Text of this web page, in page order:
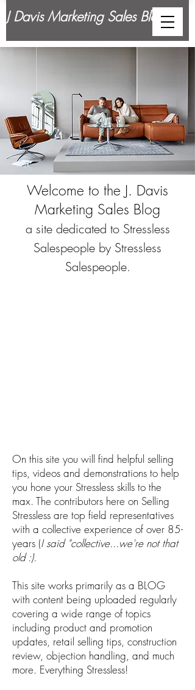
J Davis Marketing Sales Blog
Welcome to the J. Davis
Marketing Sales Blog
a site dedicated to Stressless
Salespeople by Stressless
Salespeople.
On this site you will find helpful selling
tips, videos and demonstrations to help
you hone your Stressless skills to the
max. The contributors here on Selling
Stressless are top field representatives
with a collective experience of over 85-
years (I said "collective...we're not that
old :).
This site works primarily as a BLOG
with content being uploaded regularly
covering a wide range of topics
including product and promotion
updates, retail selling tips, construction
review, objection handling, and much
more. Everything Stressless!